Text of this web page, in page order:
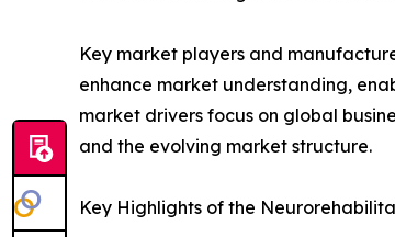
Key market players and
enhance market understanding,
market drivers focus on global
and the evolving market structure.
Key Highlights of the